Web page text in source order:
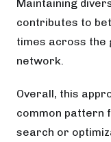
Maintaining
contributes to
times across the
network.
Overall, this
common pattern
search or